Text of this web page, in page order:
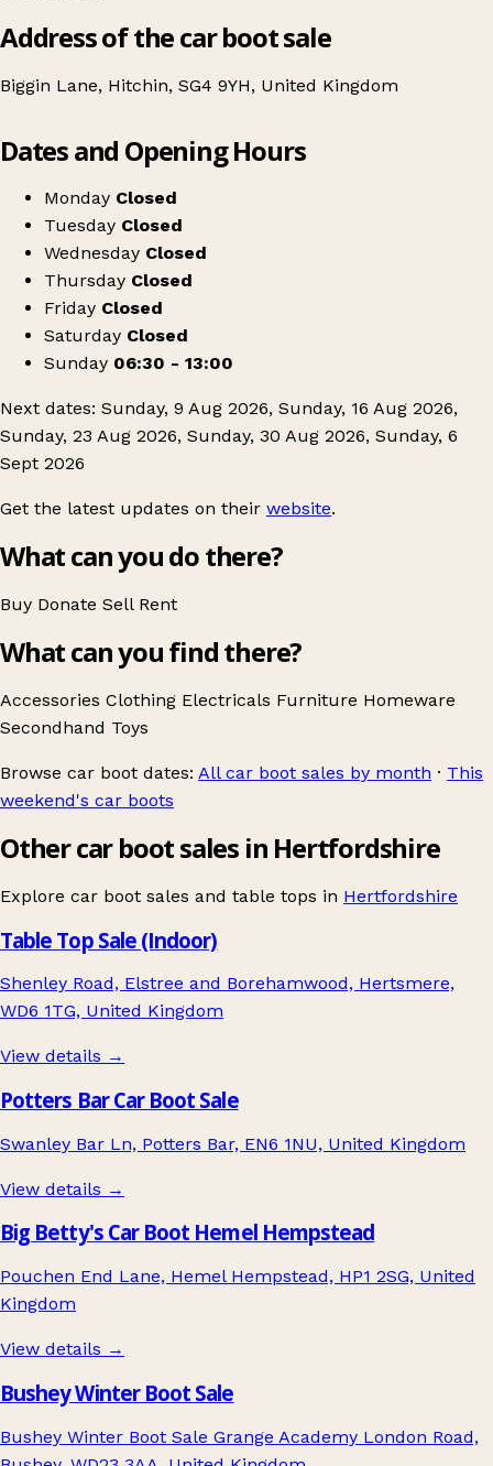
Address of the car boot sale
Biggin Lane, Hitchin, SG4 9YH, United Kingdom
Hitchin Car Boot
Dates and Opening Hours
Monday Closed
Tuesday Closed
Wednesday Closed
Thursday Closed
Friday Closed
Saturday Closed
Sunday 06:30 - 13:00
Next dates: Sunday, 9 Aug 2026, Sunday, 16 Aug 2026,
Sunday, 23 Aug 2026, Sunday, 30 Aug 2026, Sunday, 6
Sept 2026
Get the latest updates on their website.
What can you do there?
Buy Donate Sell Rent
What can you find there?
Accessories Clothing Electricals Furniture Homeware
Secondhand Toys
Browse car boot dates: All car boot sales by month · This
weekend's car boots
Other car boot sales in Hertfordshire
Explore car boot sales and table tops in Hertfordshire
Table Top Sale (Indoor)
Shenley Road, Elstree and Borehamwood, Hertsmere,
WD6 1TG, United Kingdom
View details →
Potters Bar Car Boot Sale
Swanley Bar Ln, Potters Bar, EN6 1NU, United Kingdom
View details →
Big Betty's Car Boot Hemel Hempstead
Pouchen End Lane, Hemel Hempstead, HP1 2SG, United
Kingdom
View details →
Bushey Winter Boot Sale
Bushey Winter Boot Sale Grange Academy London Road,